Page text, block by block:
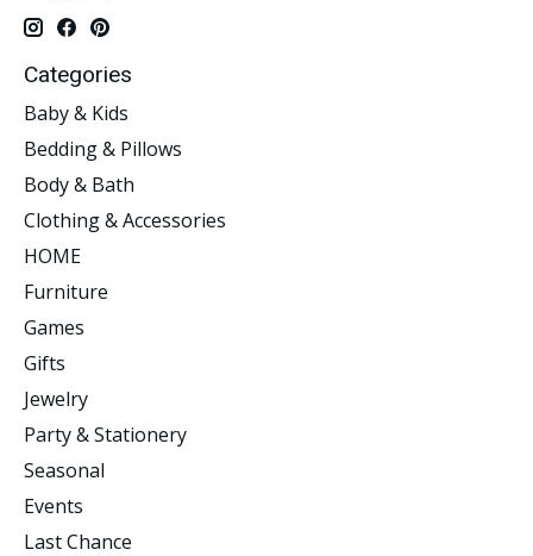
Categories
Baby & Kids
Bedding & Pillows
Body & Bath
Clothing & Accessories
HOME
Furniture
Games
Gifts
Jewelry
Party & Stationery
Seasonal
Events
Last Chance